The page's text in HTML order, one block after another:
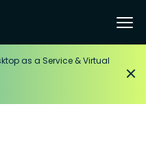
as a Service & Virtual